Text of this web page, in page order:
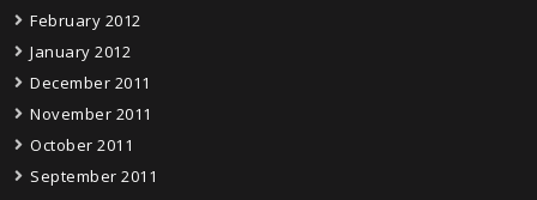
February 2012
January 2012
December 2011
November 2011
October 2011
September 2011